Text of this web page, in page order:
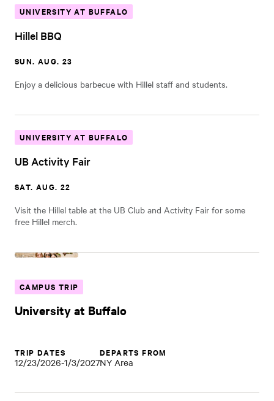
UNIVERSITY AT BUFFALO
Hillel BBQ
SUN. AUG. 23
Enjoy a delicious barbecue with Hillel staff and students.
UNIVERSITY AT BUFFALO
UB Activity Fair
SAT. AUG. 22
Visit the Hillel table at the UB Club and Activity Fair for some
free Hillel merch.
CAMPUS TRIP
University at Buffalo
TRIP DATES
12/23/2026-1/3/2027
DEPARTS FROM
NY Area